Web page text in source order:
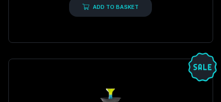
ADD TO BASKET